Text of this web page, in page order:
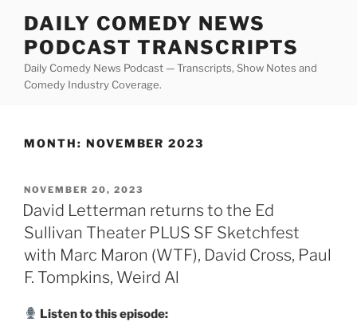
content
DAILY COMEDY NEWS
PODCAST TRANSCRIPTS
Daily Comedy News Podcast — Transcripts, Show Notes and
Comedy Industry Coverage.
MONTH: NOVEMBER 2023
POSTED
ON
NOVEMBER 20, 2023
David Letterman returns to the Ed
Sullivan Theater PLUS SF Sketchfest
with Marc Maron (WTF), David Cross, Paul
F. Tompkins, Weird Al
Listen to this episode: